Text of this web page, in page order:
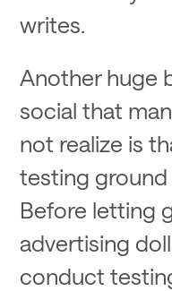
writes.
Another huge
social that
not realize is
testing ground
Before letting
advertising
conduct